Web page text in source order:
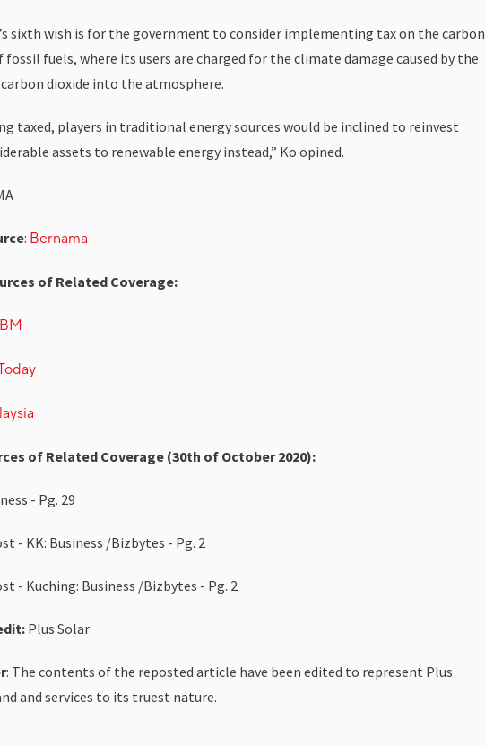
sixth wish is for the government to consider implementing tax on the carbon
fuels, where its users are charged for the climate damage caused by the
dioxide into the atmosphere.
taxed, players in traditional energy sources would be inclined to reinvest
assets to renewable energy instead,” Ko opined.
: Bernama
of Related Coverage:
of Related Coverage (30th of October 2020):
- Pg. 29
- KK: Business /Bizbytes - Pg. 2
- Kuching: Business /Bizbytes - Pg. 2
Plus Solar
: The contents of the reposted article have been edited to represent Plus
and services to its truest nature.